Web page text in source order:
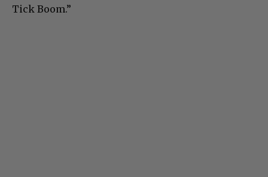
Tick Boom.”